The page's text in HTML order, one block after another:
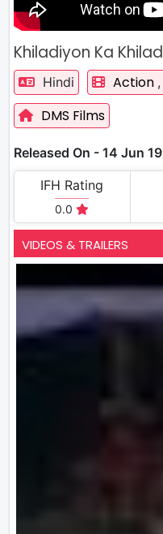
Khiladiyon Ka
Hindi Action ,
DMS Films
Released On - 14 Jun
IFH Rating
0.0
VIDEOS & TRAILERS